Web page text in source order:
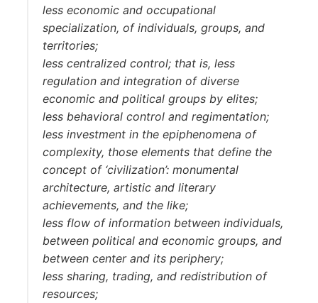
less economic and occupational
specialization, of individuals, groups, and
territories;
less centralized control; that is, less
regulation and integration of diverse
economic and political groups by elites;
less behavioral control and regimentation;
less investment in the epiphenomena of
complexity, those elements that define the
concept of ‘civilization’: monumental
architecture, artistic and literary
achievements, and the like;
less flow of information between individuals,
between political and economic groups, and
between center and its periphery;
less sharing, trading, and redistribution of
resources;